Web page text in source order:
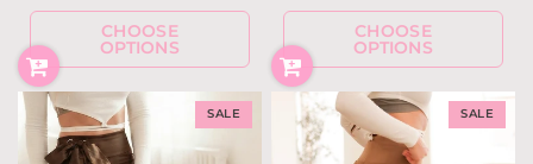
CHOOSE
OPTIONS
CHOOSE
OPTIONS
SALE SALE